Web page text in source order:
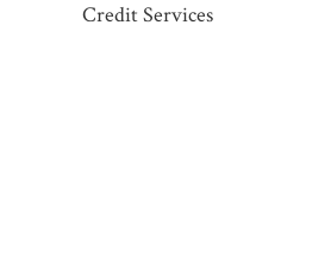
Credit Services